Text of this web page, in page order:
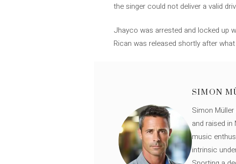
the singer could not deliver a valid
Jhayco was arrested and locked up
Rican was released shortly after
SIMON
Simon
and raised
music
intrinsic